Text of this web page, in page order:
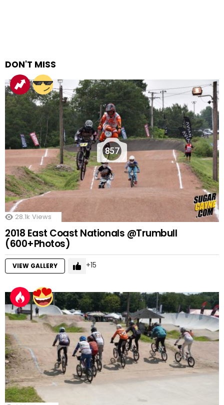
DON'T MISS
857
28.1k Views
2018 East Coast Nationals @Trumbull
(600+Photos)
VIEW GALLERY 15